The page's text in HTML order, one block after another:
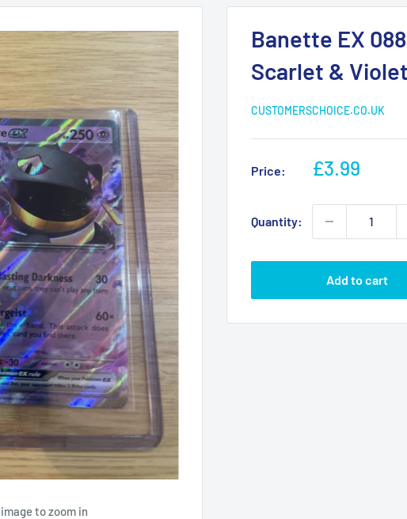
to zoom in
Banette EX
Scarlet & Violet
CUSTOMERSCHOICE.CO.UK
Price:
Sale
£3.99
Quantity:
Add to cart